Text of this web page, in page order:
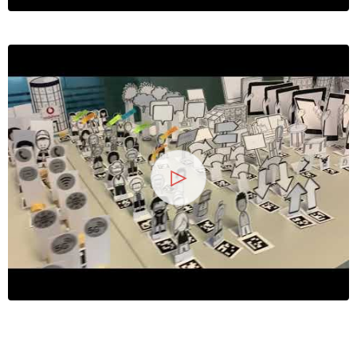
13
25 Jahre
Hochschule Heilbronn